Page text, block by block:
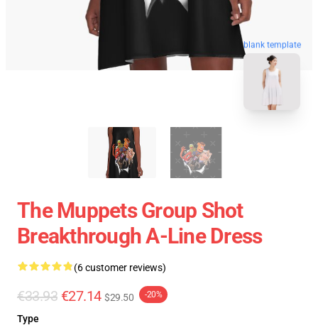
blank template
The Muppets Group Shot
Breakthrough A-Line Dress
(6 customer reviews)
€33.93 €27.14 $29.50 -20%
Type